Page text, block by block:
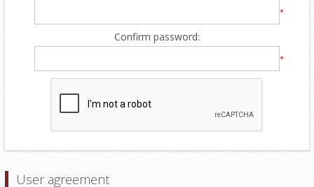
*
Confirm password:
*
User agreement